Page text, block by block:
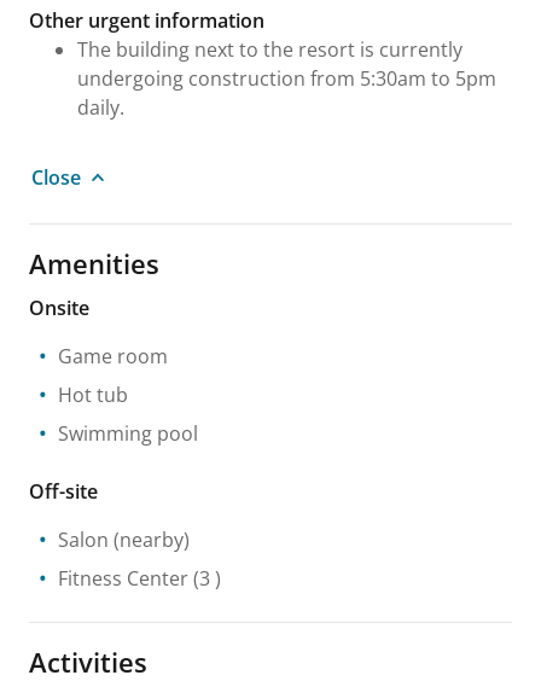
Other urgent information
The building next to the resort is currently
undergoing construction from 5:30am to 5pm
daily.
Close
Amenities
Onsite
Game room
Hot tub
Swimming pool
Off-site
Salon (nearby)
Fitness Center(3 )
Activities